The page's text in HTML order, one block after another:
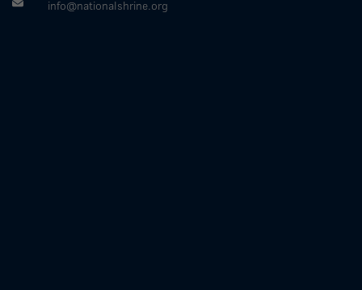
info@nationalshrine.org